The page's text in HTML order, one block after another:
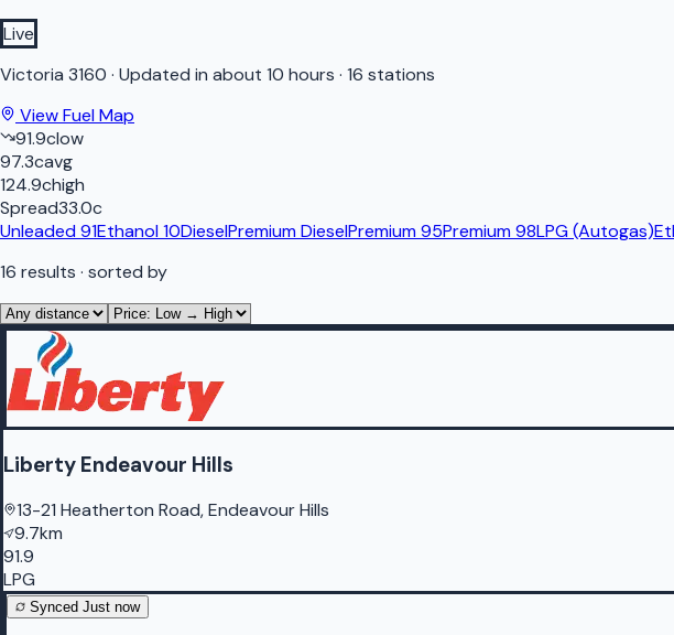
Live
Victoria 3160 · Updated in about 10 hours · 16 stations
View Fuel Map
91.9clow
97.3cavg
124.9chigh
Spread33.0c
Unleaded 91Ethanol 10DieselPremium DieselPremium 95Premium 98LPG (Autogas)
16 results · sorted by
Liberty Endeavour Hills
13-21 Heatherton Road, Endeavour Hills
9.7km
91.9
LPG
Synced Just now